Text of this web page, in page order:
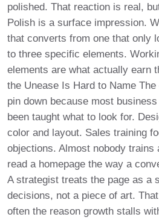
polished. That reaction is real,
Polish is a surface impression.
that converts from one that only
to three specific elements.
elements are what actually earn
the Unease Is Hard to Name
pin down because most
been taught what to look for.
color and layout. Sales training
objections. Almost nobody trains
read a homepage the way a
A strategist treats the page as a
decisions, not a piece of art.
often the reason growth stalls